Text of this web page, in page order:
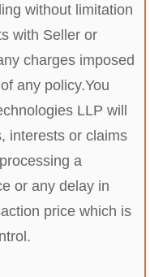
without limitation
with Seller or
charges imposed
any policy.You
LLP will
interests or claims
a
or any delay in
price which is